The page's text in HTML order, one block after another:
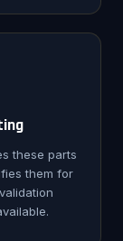
these parts
them for